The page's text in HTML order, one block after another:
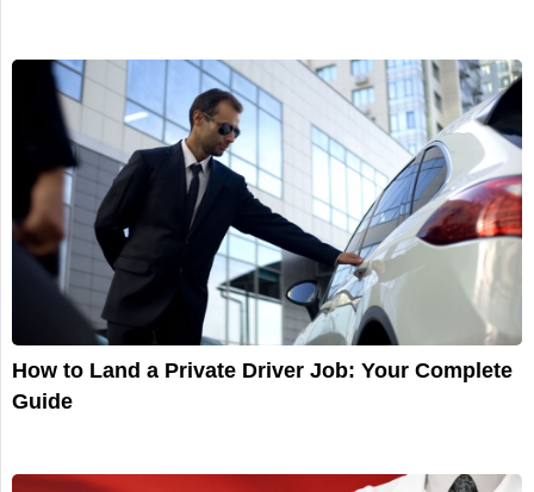
How to Land a Private Driver Job: Your Complete
Guide